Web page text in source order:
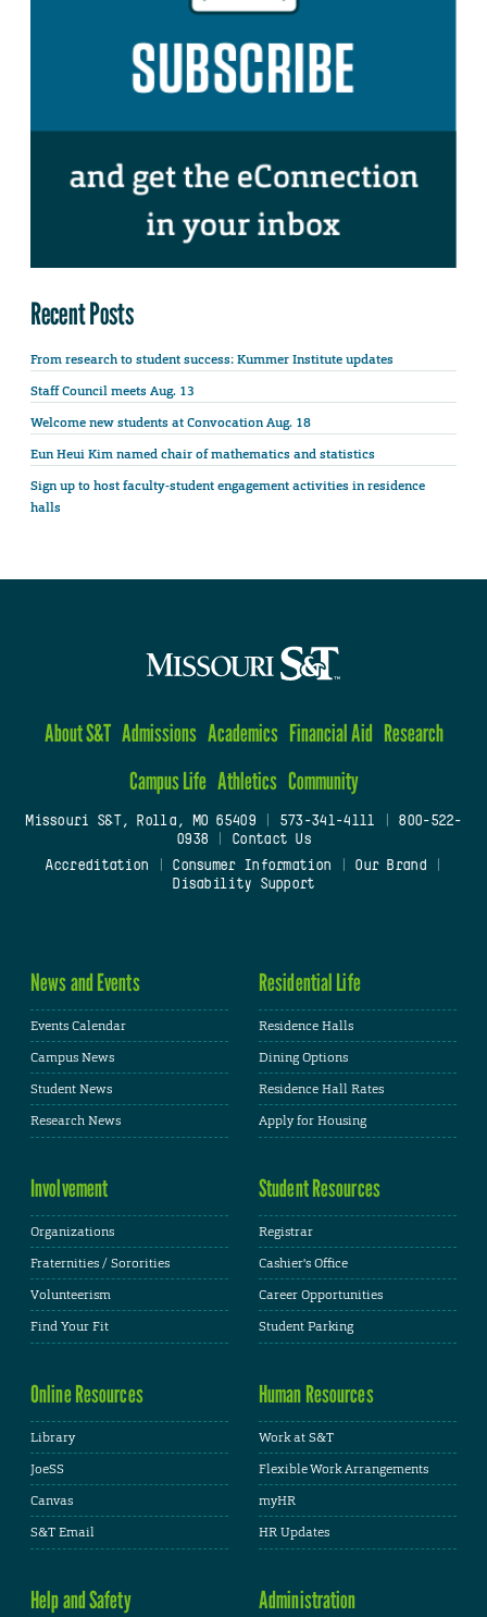
Recent Posts
From research to student success: Kummer Institute updates
Staff Council meets Aug. 13
Welcome new students at Convocation Aug. 18
Eun Heui Kim named chair of mathematics and statistics
Sign up to host faculty-student engagement activities in residence
halls
About S&T Admissions Academics Financial Aid Research
Campus Life Athletics Community
Missouri S&T, Rolla, MO 65409| 573-341-4111
800-522-
0938
Contact Us
Accreditation
Consumer Information Our Brand
Disability Support
News and Events
Events Calendar
Campus News
Student News
Research News
Residential Life
Residence Halls
Dining Options
Residence Hall Rates
Apply for Housing
Involvement
Organizations
Fraternities / Sororities
Volunteerism
Find Your Fit
Student Resources
Registrar
Cashier's Office
Career Opportunities
Student Parking
Online Resources
Library
JoeSS
Canvas
S&T Email
Human Resources
Work at S&T
Flexible Work Arrangements
myHR
HR Updates
Help and Safety Administration